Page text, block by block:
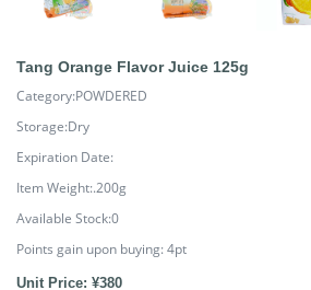
Tang Orange Flavor Juice 125g
Category:POWDERED
Storage:Dry
Expiration Date:
Item Weight:.200g
Available Stock:0
Points gain upon buying:4pt
Unit Price: ¥380